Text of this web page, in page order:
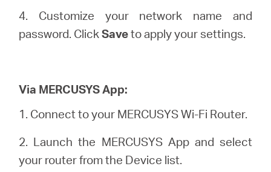
4. Customize your network name and
password. ClickSaveto apply your settings.
Via MERCUSYS App:
1. Connect to your MERCUSYS Wi-Fi Router.
2. Launch the MERCUSYS App and select
your router from the Device list.